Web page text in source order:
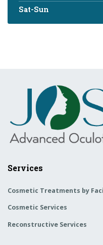
Sat-Sun
Services
Cosmetic Treatments by
Cosmetic Services
Reconstructive Services